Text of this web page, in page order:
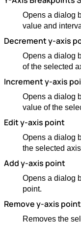
Opens a dialog
value and
Decrement y-axis
Opens a dialog
of the selected
Increment y-axis
Opens a dialog
value of the
Edit y-axis point
Opens a dialog
the selected
Add y-axis point
Opens a dialog
point.
Remove y-axis point
Removes the